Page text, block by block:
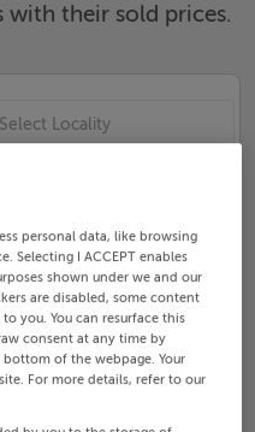
their sold prices.
Select Locality
RECENTLY
personal data, like browsing
Selecting I ACCEPT enables
shown under we and our
are disabled, some content
you. You can resurface this
consent at any time by
of the webpage. Your
For more details, refer to our